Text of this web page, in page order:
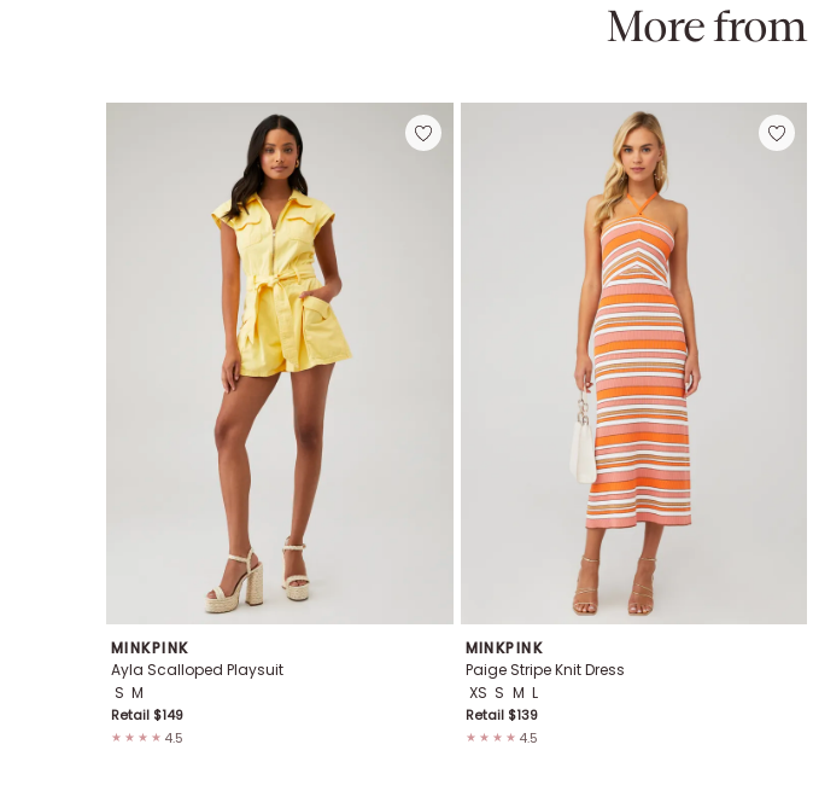
More from
MINKPINK
Ayla Scalloped Playsuit
S M
Retail $149
★★★★ 4.5
MINKPINK
Paige Stripe Knit Dress
XS S M L
Retail $139
★★★★ 4.5